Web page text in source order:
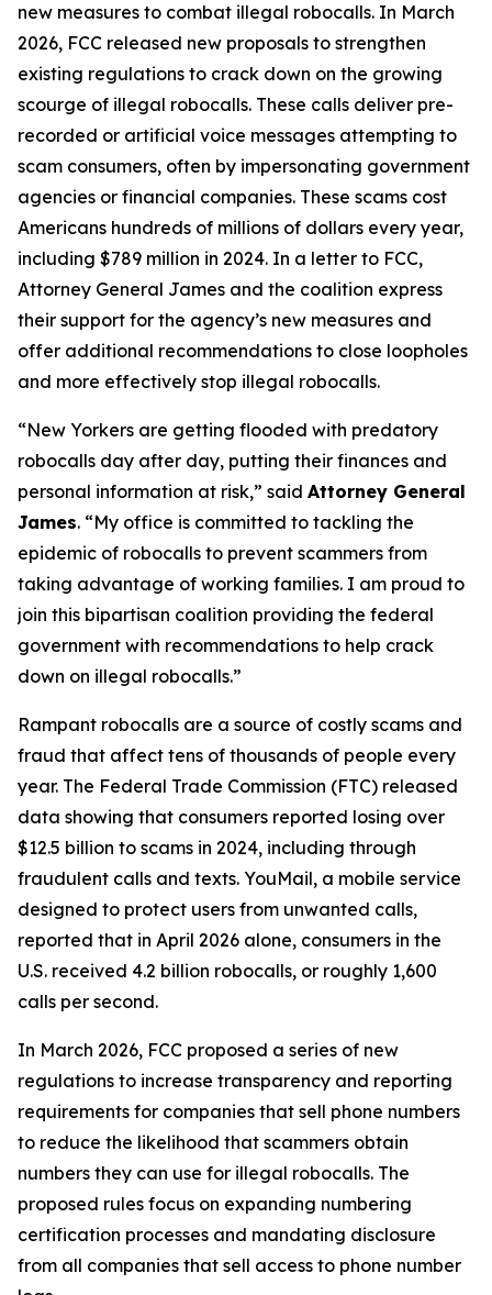
new measures to combat illegal robocalls. In March
2026, FCC released new proposals to strengthen
existing regulations to crack down on the growing
scourge of illegal robocalls. These calls deliver pre-
recorded or artificial voice messages attempting to
scam consumers, often by impersonating government
agencies or financial companies. These scams cost
Americans hundreds of millions of dollars every year,
including $789 million in 2024. In a letter to FCC,
Attorney General James and the coalition express
their support for the agency’s new measures and
offer additional recommendations to close loopholes
and more effectively stop illegal robocalls.
“New Yorkers are getting flooded with predatory
robocalls day after day, putting their finances and
personal information at risk,” said Attorney General
James. “My office is committed to tackling the
epidemic of robocalls to prevent scammers from
taking advantage of working families. I am proud to
join this bipartisan coalition providing the federal
government with recommendations to help crack
down on illegal robocalls.”
Rampant robocalls are a source of costly scams and
fraud that affect tens of thousands of people every
year. The Federal Trade Commission (FTC) released
data showing that consumers reported losing over
$12.5 billion to scams in 2024, including through
fraudulent calls and texts. YouMail, a mobile service
designed to protect users from unwanted calls,
reported that in April 2026 alone, consumers in the
U.S. received 4.2 billion robocalls, or roughly 1,600
calls per second.
In March 2026, FCC proposed a series of new
regulations to increase transparency and reporting
requirements for companies that sell phone numbers
to reduce the likelihood that scammers obtain
numbers they can use for illegal robocalls. The
proposed rules focus on expanding numbering
certification processes and mandating disclosure
from all companies that sell access to phone number